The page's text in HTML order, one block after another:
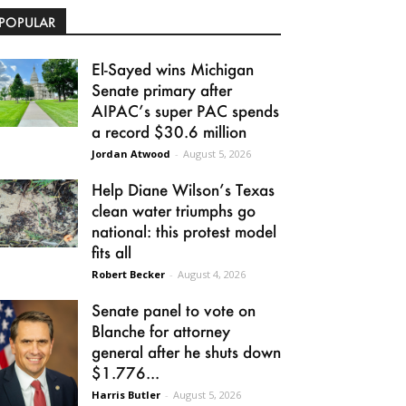
El-Sayed wins Michigan
Senate primary after
AIPAC’s super PAC spends
a record $30.6 million
Jordan Atwood - August 5, 2026
Help Diane Wilson’s Texas
clean water triumphs go
national: this protest model
fits all
Robert Becker - August 4, 2026
Senate panel to vote on
Blanche for attorney
general after he shuts down
$1.776...
Harris Butler - August 5, 2026